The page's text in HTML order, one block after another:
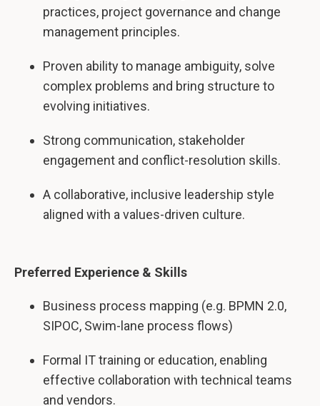
practices, project governance and change
management principles.
Proven ability to manage ambiguity, solve
complex problems and bring structure to
evolving initiatives.
Strong communication, stakeholder
engagement and conflict-resolution skills.
A collaborative, inclusive leadership style
aligned with a values-driven culture.
Preferred Experience & Skills
Business process mapping (e.g. BPMN 2.0,
SIPOC, Swim-lane process flows)
Formal IT training or education, enabling
effective collaboration with technical teams
and vendors.